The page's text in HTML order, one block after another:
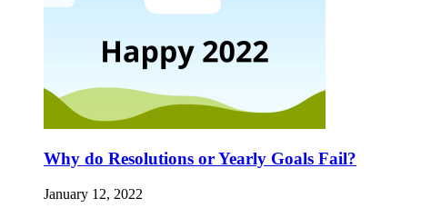
Why do Resolutions or Yearly Goals Fail?
January 12, 2022